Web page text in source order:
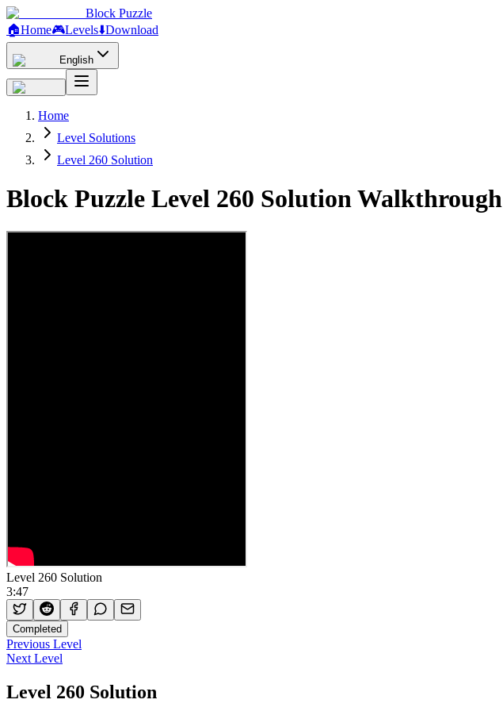
Block Puzzle
🏠Home🎮Levels⬇️Download
English
Home
Level Solutions
Level 260 Solution
Block Puzzle Level 260 Solution Walkthrough
Level 260 Solution
3:47
Completed
Previous Level
Next Level
Level 260 Solution